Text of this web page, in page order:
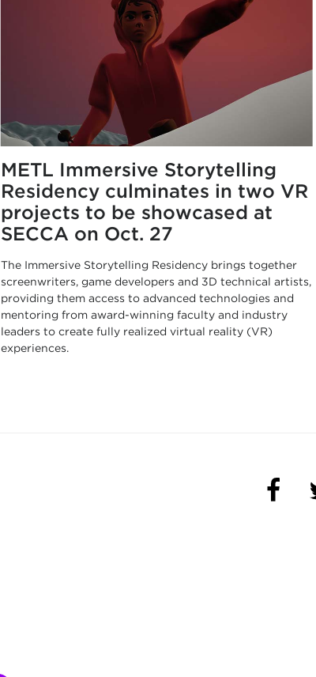
METL Immersive Storytelling
Residency culminates in two VR
projects to be showcased at
SECCA on Oct. 27
The Immersive Storytelling Residency brings together
screenwriters, game developers and 3D technical artists,
providing them access to advanced technologies and
mentoring from award-winning faculty and industry
leaders to create fully realized virtual reality (VR)
experiences.